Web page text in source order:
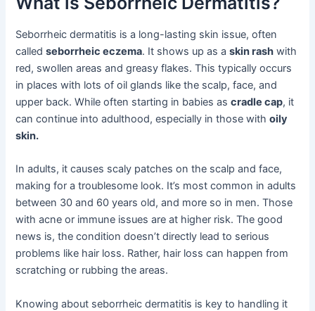
Seborrheic dermatitis is a long-lasting skin issue, often
calledseborrheic eczema. It shows up as askin rash with
red, swollen areas and greasy flakes. This typically occurs
in places with lots of oil glands like the scalp, face, and
upper back. While often starting in babies ascradle cap, it
can continue into adulthood, especially in those withoily
skin.
In adults, it causes scaly patches on the scalp and face,
making for a troublesome look. It’s most common in adults
between 30 and 60 years old, and more so in men. Those
with acne or immune issues are at higher risk. The good
news is, the condition doesn’t directly lead to serious
problems like hair loss. Rather, hair loss can happen from
scratching or rubbing the areas.
Knowing about seborrheic dermatitis is key to handling it